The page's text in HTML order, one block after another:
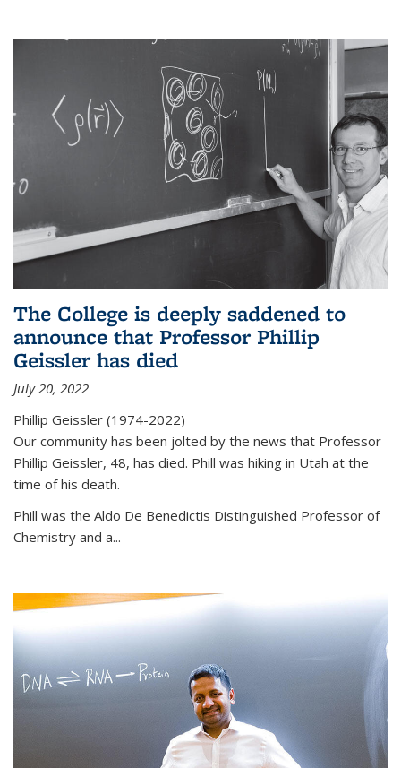
The College is deeply saddened to
announce that Professor Phillip
Geissler has died
July 20, 2022
Phillip Geissler (1974-2022)
Our community has been jolted by the news that Professor
Phillip Geissler, 48, has died. Phill was hiking in Utah at the
time of his death.
Phill was the Aldo De Benedictis Distinguished Professor of
Chemistry and a...